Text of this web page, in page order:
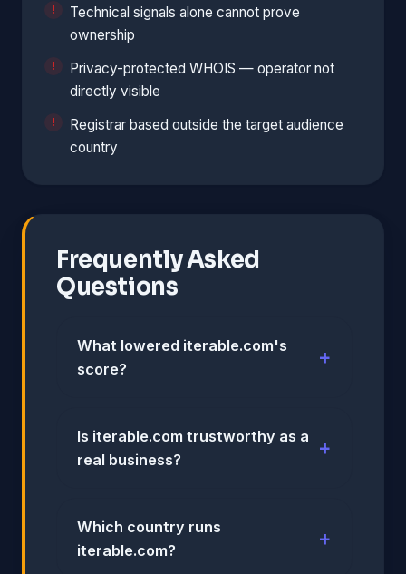
Technical signals alone cannot prove
ownership
Privacy-protected WHOIS — operator not
directly visible
Registrar based outside the target audience
country
Frequently Asked
Questions
What lowered iterable.com's
score?
Is iterable.com trustworthy as a
real business?
Which country runs
iterable.com?